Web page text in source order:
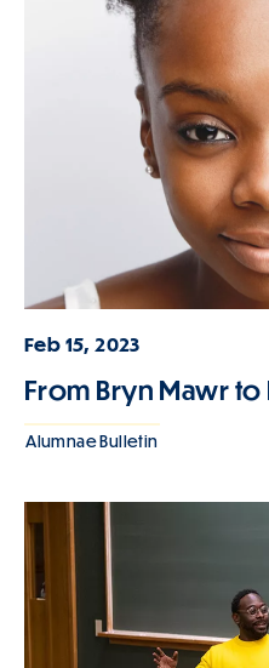
Feb 15, 2023
From Bryn Mawr
Alumnae Bulletin